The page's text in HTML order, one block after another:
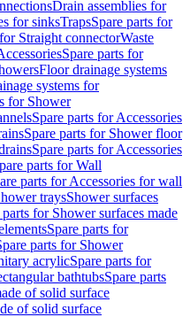
Drain assemblies for
for sinksTrapsSpare parts for
Straight connectorWaste
Spare parts for
Floor drainage systems
systems for
for Shower
Spare parts for Accessories
Spare parts for Shower floor
Spare parts for Accessories
parts for Wall
parts for Accessories for wall
traysShower surfaces
parts for Shower surfaces made
Spare parts for
parts for Shower
acrylicSpare parts for
bathtubsSpare parts
of solid surface
of solid surface